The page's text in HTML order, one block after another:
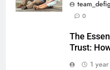
0
The
Trust:
1